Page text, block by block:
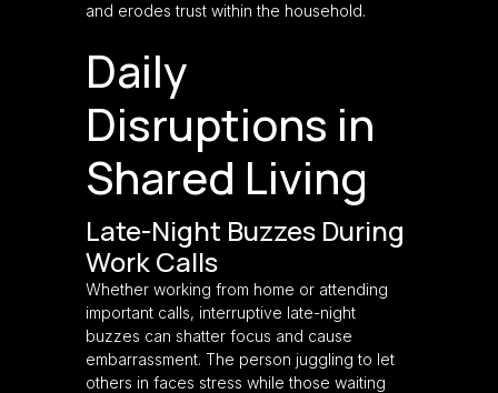
and erodes trust within the household.
Daily
Disruptions in
Shared Living
Late-Night Buzzes During
Work Calls
Whether working from home or attending
important calls, interruptive late-night
buzzes can shatter focus and cause
embarrassment. The person juggling to let
others in faces stress while those waiting